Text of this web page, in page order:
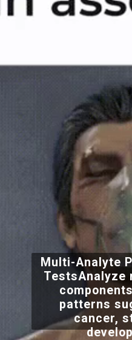
Multi-Analyte
TestsAnalyze
patterns
cancer,